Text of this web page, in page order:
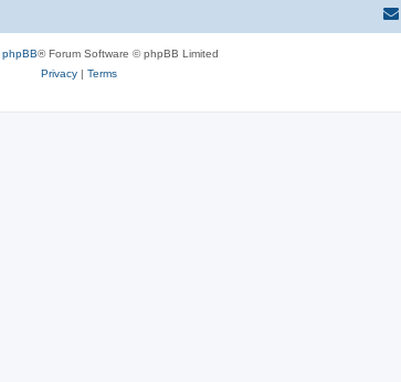
phpBB® Forum Software © phpBB Limited
Privacy| Terms